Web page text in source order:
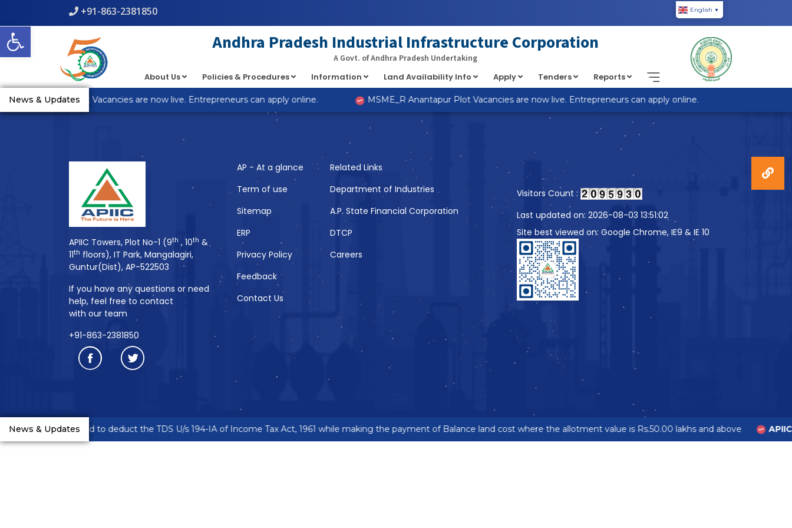
Open toolbar
+91-863-2381850 English ▼
Andhra Pradesh Industrial Infrastructure Corporation
A Govt. of Andhra Pradesh Undertaking
About Us Policies & Procedures Information Land Availability Info Apply Tenders Reports
News & Updates
Anantapur Plot Vacancies are now live. Entrepreneurs can apply online. MSME_R Anantapur Plot Vacancies are now live. Entrepreneurs can apply online.
: count(): Parameter must be an array or an object that implements Countable in /home/s98lv5kdsex1/public_html/apiic.in/wp-content/themes/custom-theme/single.php
line
You Might Also Like
APIIC Towers, Plot No-1 (9th , 10th &
11th floors), IT Park, Mangalagiri,
Guntur(Dist), AP-522503
If you have any questions or need
help, feel free to contact
with our team
+91-863-2381850
AP - At a glance
Term of use
Sitemap
ERP
Privacy Policy
Feedback
Contact Us
Related Links
Department of Industries
A.P. State Financial Corporation
DTCP
Careers
Visitors Count :
Last updated on: 2026-08-03 13:51:02
Site best viewed on: Google Chrome, IE9 & IE 10
News & Updates
are requested to deduct the TDS U/s 194-IA of Income Tax Act, 1961 while making the payment of Balance land cost where the allotment value is Rs.50.00 lakhs and above APIIC